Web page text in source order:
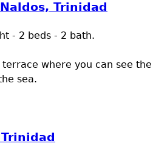
Trinidad
- 2 beds - 2 bath.
where you can see the
sea.